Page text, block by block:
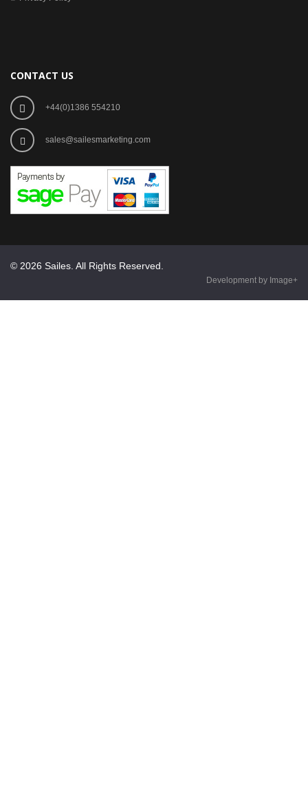
CONTACT US
+44(0)1386 554210
sales@sailesmarketing.com
© 2026 Sailes. All Rights Reserved.
Development by Image+